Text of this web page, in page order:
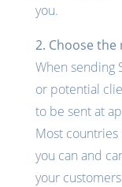
you.
2. Choose
When sending
or potential
to be sent at
Most
you can and
your